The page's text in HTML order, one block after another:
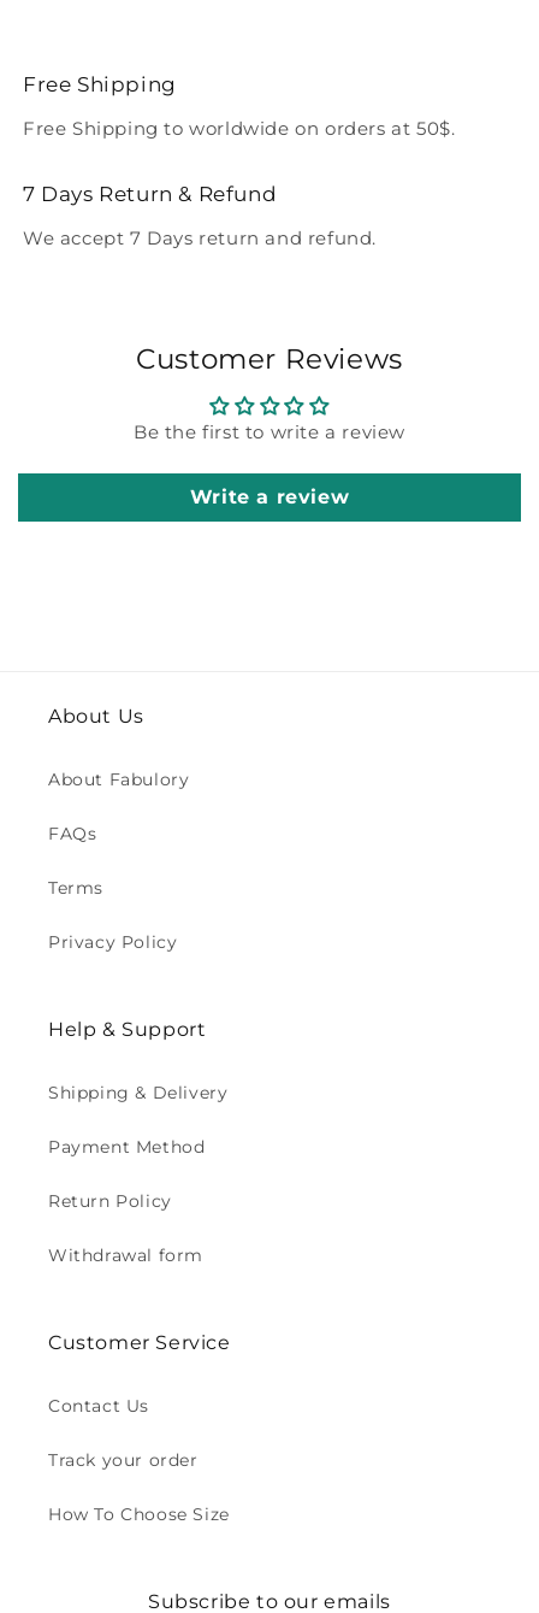
Free Shipping
Free Shipping to worldwide on orders at 50$.
7 Days Return & Refund
We accept 7 Days return and refund.
Customer Reviews
Be the first to write a review
Write a review
About Us
About Fabulory
FAQs
Terms
Privacy Policy
Help & Support
Shipping & Delivery
Payment Method
Return Policy
Withdrawal form
Customer Service
Contact Us
Track your order
How To Choose Size
Subscribe to our emails